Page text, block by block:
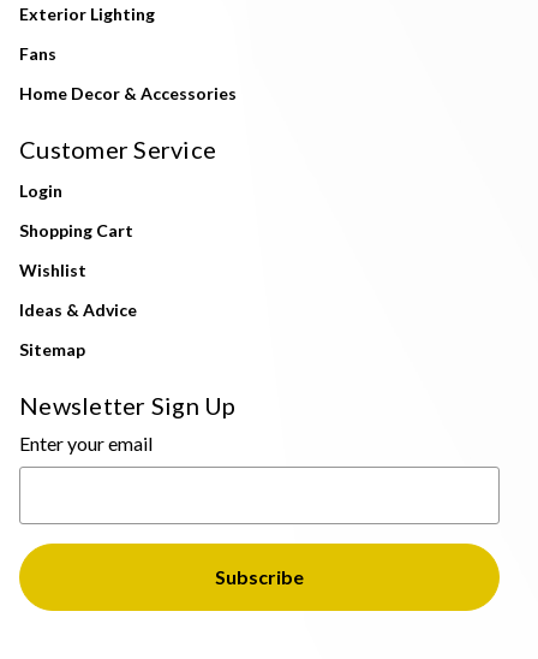
Exterior Lighting
Fans
Home Decor & Accessories
Customer Service
Login
Shopping Cart
Wishlist
Ideas & Advice
Sitemap
Newsletter Sign Up
Enter your email